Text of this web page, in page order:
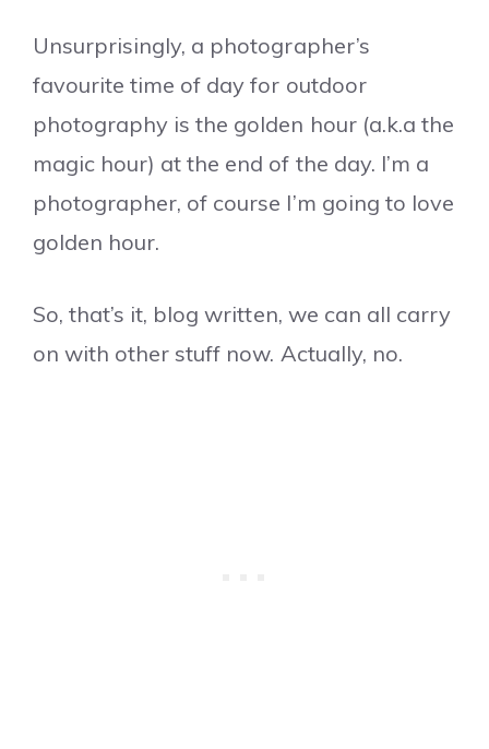
Unsurprisingly, a photographer’s
favourite time of day for outdoor
photography is the golden hour (a.k.a the
magic hour) at the end of the day. I’m a
photographer, of course I’m going to love
golden hour.
So, that’s it, blog written, we can all carry
on with other stuff now. Actually, no.